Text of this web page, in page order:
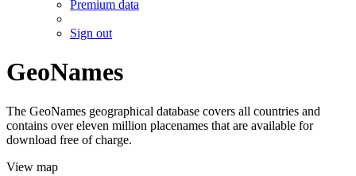
Premium data
Sign out
GeoNames
The GeoNames geographical database covers all countries and
contains over eleven million placenames that are available for
download free of charge.
View map